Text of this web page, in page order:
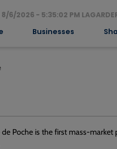
8/6/2026 - 5:35:02 PM
Businesses
de Poche is the first mass-